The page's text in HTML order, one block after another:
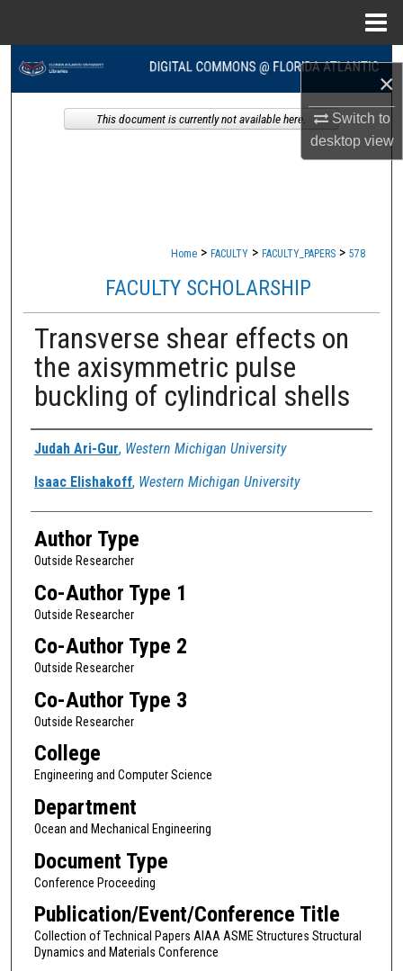
×
Switch to
desktopview
Search
Browse Collections
Digital Commons Network™
Home > FACULTY > FACULTY_PAPERS > 578
FACULTY SCHOLARSHIP
Transverse shear effects on
the axisymmetric pulse
buckling of cylindrical shells
Authors
Judah Ari-Gur, Western Michigan University
Isaac Elishakoff, Western Michigan University
Author Type
Outside Researcher
Co-Author Type 1
Outside Researcher
Co-Author Type 2
Outside Researcher
Co-Author Type 3
Outside Researcher
College
Engineering and Computer Science
Department
Ocean and Mechanical Engineering
Document Type
Conference Proceeding
Publication/Event/Conference Title
Collection of Technical Papers AIAA ASME Structures Structural
Dynamics and Materials Conference
This document is currently not available here.